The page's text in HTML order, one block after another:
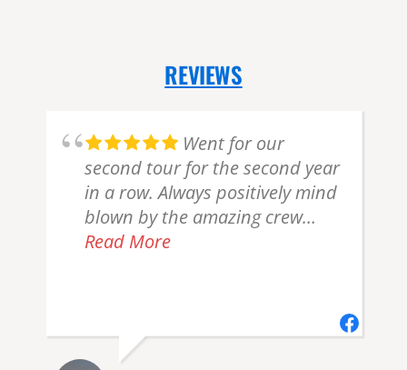
REVIEWS
Went for our
second tour for the second year
in a row. Always positively mind
blown by the amazing crew
here. You guys are amazing and
from the bottom of my heart for
an amazing few hours in the air
flightseeing all the stunning
Read More